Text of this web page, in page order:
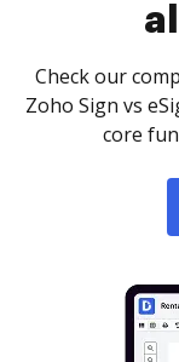
Check our
Zoho Sign vs
core